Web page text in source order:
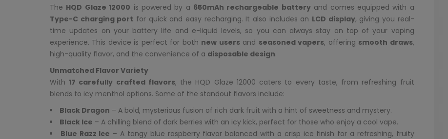
The HQD Glaze 12000 is powered by a 650mAh rechargeable batteryand comes equipped with a
Type-C charging port for quick and easy recharging. It also includes an LCD display, giving you real-
time updates on your battery life and e-liquid levels, so you can always stay on top of your vaping
experience. This device is perfect for both new usersand seasoned vapers, offering smooth draws,
high-quality flavor, and the convenience of a disposable design.
Unmatched Flavor Variety
With17 carefully crafted flavors, the HQD Glaze 12000 caters to every taste, from refreshing fruit
blends to icy menthol options. Some of the standout flavors include:
Black Dragon – A bold, mysterious fusion of rich dark fruit with a hint of sweetness and mystery.
Black Ice – A chilling blend of dark berries with an icy kick, perfect for those who enjoy a cool vape.
Blue Razz Ice – A tangy blue raspberry flavor balanced with a crisp ice finish for a refreshing, fruity